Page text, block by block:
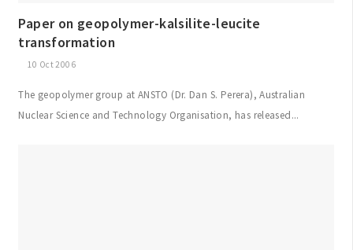
Paper on geopolymer-kalsilite-leucite
transformation
10 Oct 2006
The geopolymer group at ANSTO (Dr. Dan S. Perera), Australian
Nuclear Science and Technology Organisation, has released...